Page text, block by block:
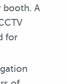
booth. A
for